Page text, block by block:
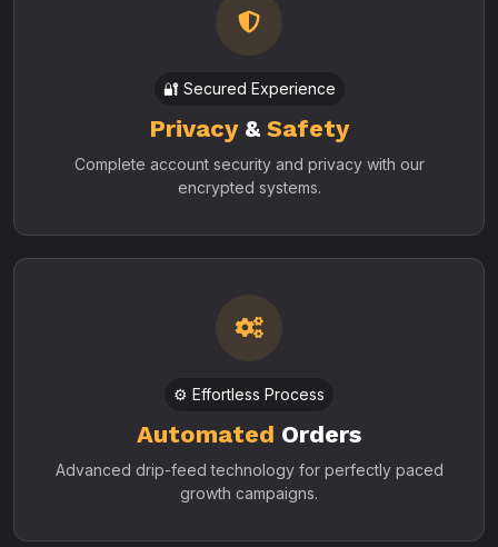
🔐 Secured Experience
Privacy& Safety
Complete account security and privacy with our
encrypted systems.
⚙️ Effortless Process
Automated Orders
Advanced drip-feed technology for perfectly paced
growth campaigns.